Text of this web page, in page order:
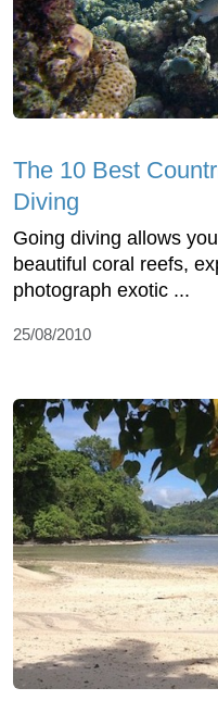
The 10 Best
Diving
Going diving allows
beautiful coral reefs,
photograph exotic ...
25/08/2010